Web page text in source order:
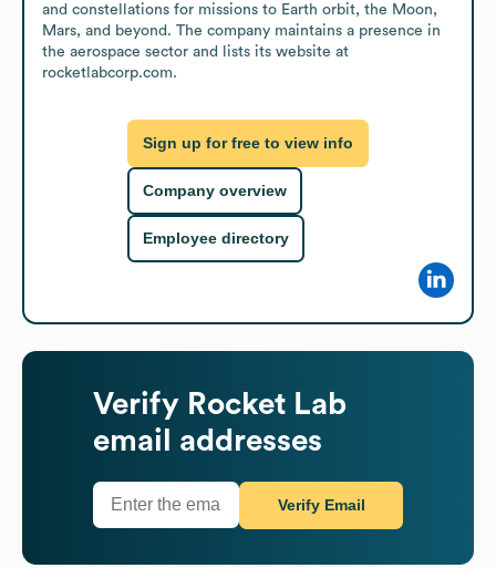
and constellations for missions to Earth orbit, the Moon,
Mars, and beyond. The company maintains a presence in
the aerospace sector and lists its website at
rocketlabcorp.com.
Sign up for free to view info
Company overview
Employee directory
Verify Rocket Lab
email addresses
Verify Email